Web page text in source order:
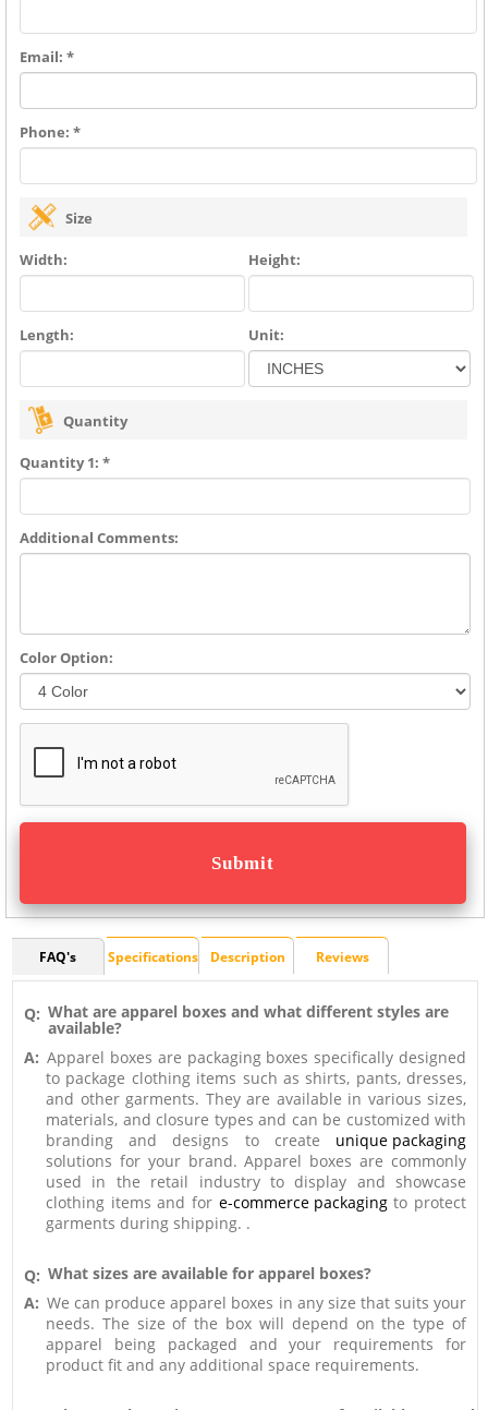
Email: *
Phone: *
Size
Width: Height:
Length: Unit:
Quantity
Quantity 1: *
Additional Comments:
Color Option:
FAQ's Specifications Description Reviews
Q: What are apparel boxes and what different styles are
available?
A: Apparel boxes are packaging boxes specifically designed
to package clothing items such as shirts, pants, dresses,
and other garments. They are available in various sizes,
materials, and closure types and can be customized with
branding and designs to create unique packaging
solutions for your brand. Apparel boxes are commonly
used in the retail industry to display and showcase
clothing items and for e-commerce packagingto protect
garments during shipping. .
Q: What sizes are available for apparel boxes?
A: We can produce apparel boxes in any size that suits your
needs. The size of the box will depend on the type of
apparel being packaged and your requirements for
product fit and any additional space requirements.